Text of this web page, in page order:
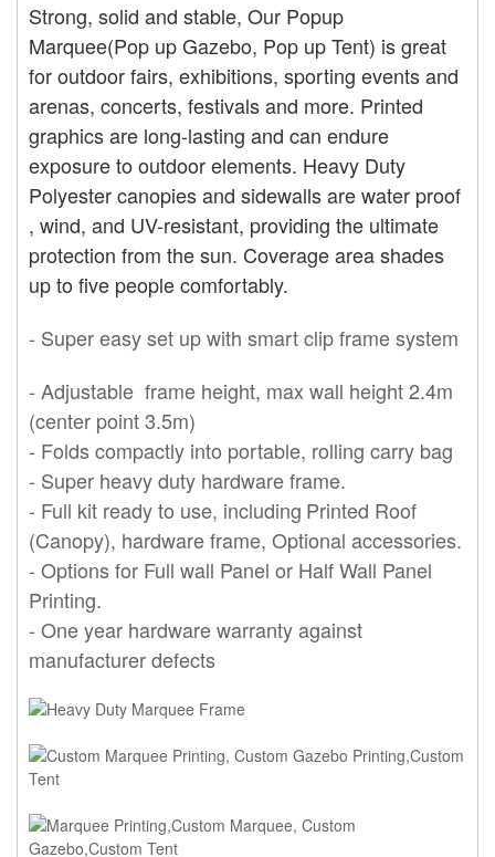
Strong, solid and stable, Our Popup
Marquee(Pop up Gazebo, Pop up Tent) is great
for outdoor fairs, exhibitions, sporting events and
arenas, concerts, festivals and more. Printed
graphics are long-lasting and can endure
exposure to outdoor elements. Heavy Duty
Polyester canopies and sidewalls are water proof
, wind, and UV-resistant, providing the ultimate
protection from the sun. Coverage area shades
up to five people comfortably.
- Super easy set up with smart clip frame system
- Adjustable frame height, max wall height 2.4m
(center point 3.5m)
- Folds compactly into portable, rolling carry bag
- Super heavyduty hardware frame.
- Full kit ready to use, including Printed Roof
(Canopy), hardware frame, Optional accessories.
- Options for Full wall Panel or Half Wall Panel
Printing.
- One year hardware warranty against
manufacturer defects